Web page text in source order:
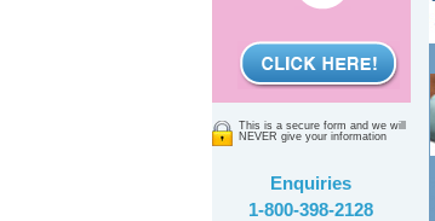
This is a secure form and we will
NEVER give your information
Enquiries
1-800-398-2128